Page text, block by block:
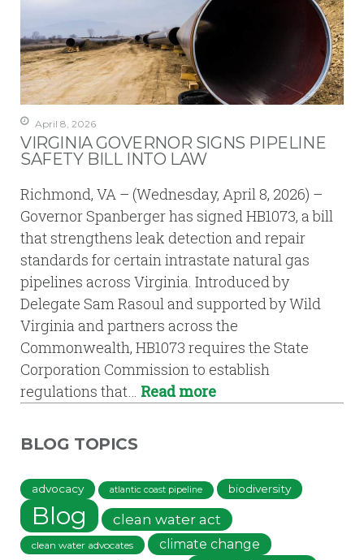
April 8, 2026
VIRGINIA GOVERNOR SIGNS PIPELINE
SAFETY BILL INTO LAW
Richmond, VA – (Wednesday, April 8, 2026) –
Governor Spanberger has signed HB1073, a bill
that strengthens leak detection and repair
standards for certain intrastate natural gas
pipelines across Virginia. Introduced by
Delegate Sam Rasoul and supported by Wild
Virginia and partners across the
Commonwealth, HB1073 requires the State
Corporation Commission to establish
regulations that… Read more
BLOG TOPICS
advocacy atlantic coast pipeline biodiversity
Blog clean water act
clean water advocates
climate change